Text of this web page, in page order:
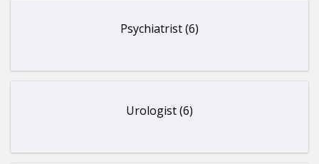
Psychiatrist (6)
Urologist (6)